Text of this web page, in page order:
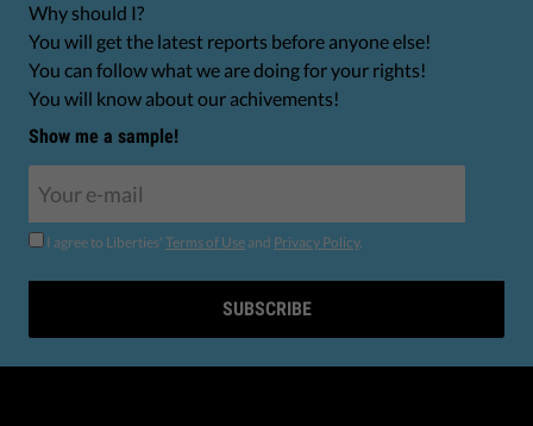
Why should I?
You will get the latest reports before anyone else!
You can follow what we are doing for your rights!
You will know about our achivements!
Show me a sample!
I agree to Liberties' Terms of Use and Privacy Policy.
SUBSCRIBE